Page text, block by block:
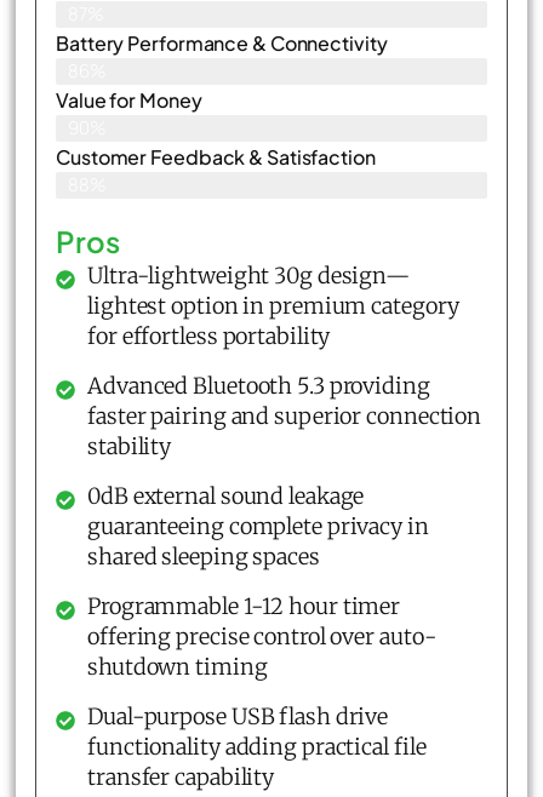
Battery Performance & Connectivity
Value for Money
Customer Feedback & Satisfaction​
Pros
Ultra-lightweight 30g design—
lightest option in premium category
for effortless portability
Advanced Bluetooth 5.3 providing
faster pairing and superior connection
stability
0dB external sound leakage
guaranteeing complete privacy in
shared sleeping spaces
Programmable 1-12 hour timer
offering precise control over auto-
shutdown timing
Dual-purpose USB flash drive
functionality adding practical file
transfer capability